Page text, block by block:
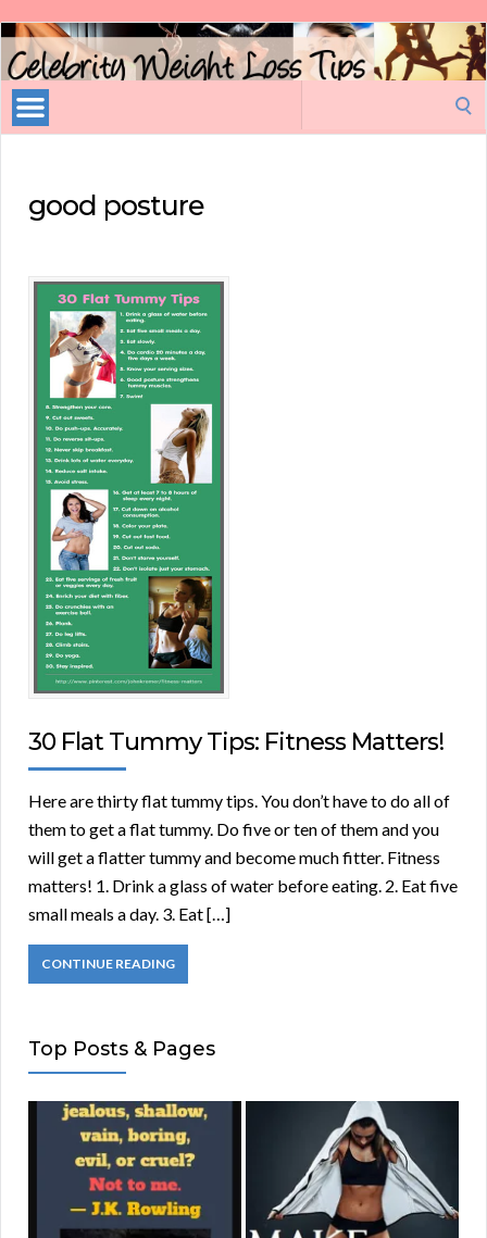
Celebrity
Weight
Loss
Tips
good posture
30 Flat Tummy Tips: Fitness Matters!
Here are thirty flat tummy tips. You don’t have to do all of
them to get a flat tummy. Do five or ten of them and you
will get a flatter tummy and become much fitter. Fitness
matters! 1. Drink a glass of water before eating. 2. Eat five
small meals a day. 3. Eat […]
CONTINUE READING
Top Posts & Pages